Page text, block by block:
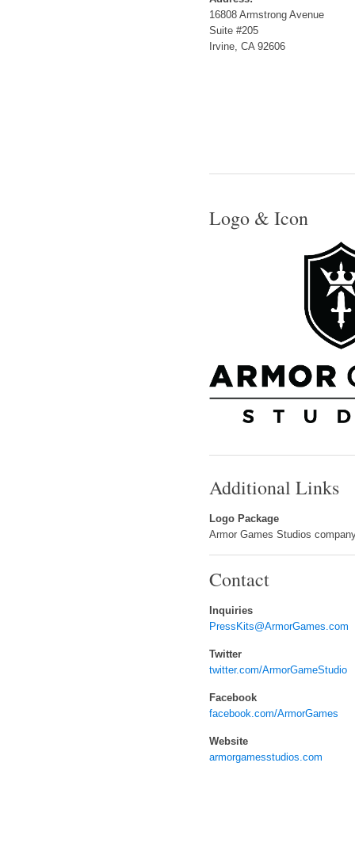
16808 Armstrong Avenue
Suite #205
Irvine, CA 92606
Logo & Icon
Additional Links
Logo Package
Armor Games Studios
Contact
Inquiries
PressKits@ArmorGames.com
Twitter
twitter.com/ArmorGameStudio
Facebook
facebook.com/ArmorGames
Website
armorgamesstudios.com